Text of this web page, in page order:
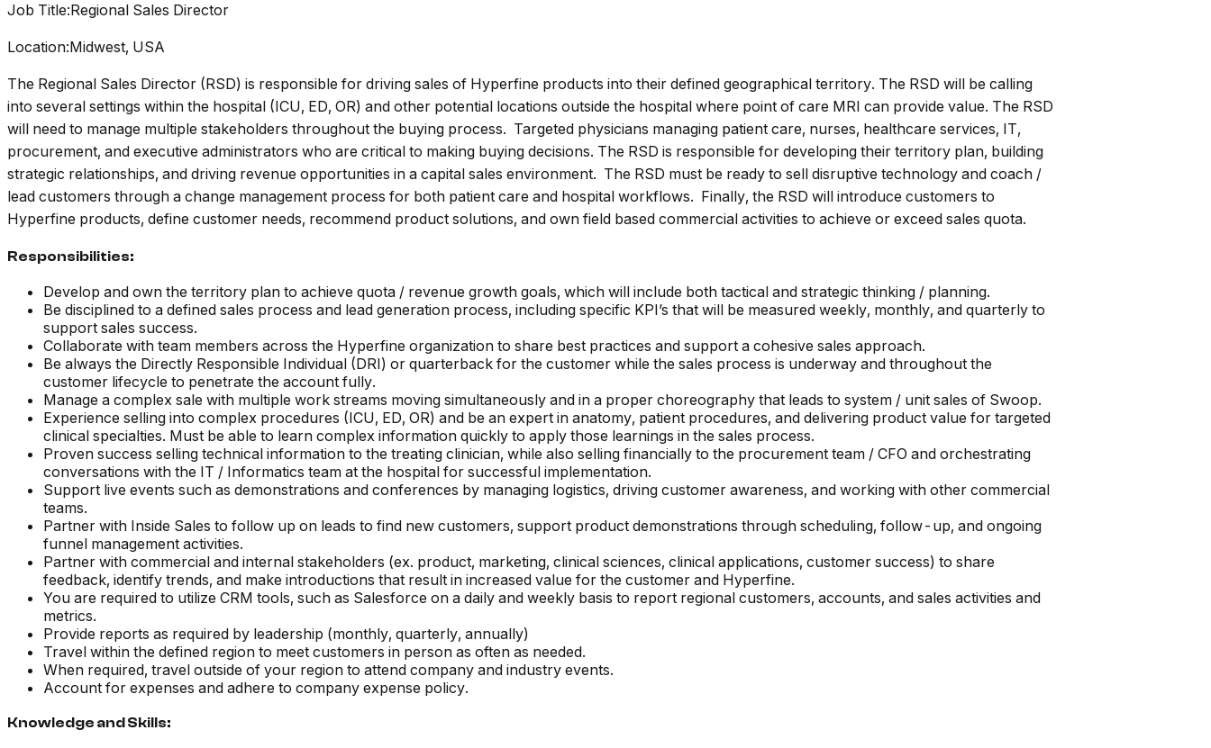
Job Title:Regional Sales Director
Location:Midwest, USA
The Regional Sales Director (RSD) is responsible for driving sales of Hyperfine products into their defined geographical territory. The RSD will be calling
into several settings within the hospital (ICU, ED, OR) and other potential locations outside the hospital where point of care MRI can provide value. The RSD
will need to manage multiple stakeholders throughout the buying process. Targeted physicians managing patient care, nurses, healthcare services, IT,
procurement, and executive administrators who are critical to making buying decisions. The RSD is responsible for developing their territory plan, building
strategic relationships, and driving revenue opportunities in a capital sales environment. The RSD must be ready to sell disruptive technology and coach /
lead customers through a change management process for both patient care and hospital workflows. Finally, the RSD will introduce customers to
Hyperfine products, define customer needs, recommend product solutions, and own field based commercial activities to achieve or exceed sales quota.
Responsibilities:
Develop and own the territory plan to achieve quota / revenue growth goals, which will include both tactical and strategic thinking / planning.
Be disciplined to a defined sales process and lead generation process, including specific KPI’s that will be measured weekly, monthly, and quarterly to
support sales success.
Collaborate with team members across the Hyperfine organization to share best practices and support a cohesive sales approach.
Be always the Directly Responsible Individual (DRI) or quarterback for the customer while the sales process is underway and throughout the
customer lifecycle to penetrate the account fully.
Manage a complex sale with multiple work streams moving simultaneously and in a proper choreography that leads to system / unit sales of Swoop.
Experience selling into complex procedures (ICU, ED, OR) and be an expert in anatomy, patient procedures, and delivering product value for targeted
clinical specialties. Must be able to learn complex information quickly to apply those learnings in the sales process.
Proven success selling technical information to the treating clinician, while also selling financially to the procurement team / CFO and orchestrating
conversations with the IT / Informatics team at the hospital for successful implementation.
Support live events such as demonstrations and conferences by managing logistics, driving customer awareness, and working with other commercial
teams.
Partner with Inside Sales to follow up on leads to find new customers, support product demonstrations through scheduling, follow-up, and ongoing
funnel management activities.
Partner with commercial and internal stakeholders (ex. product, marketing, clinical sciences, clinical applications, customer success) to share
feedback, identify trends, and make introductions that result in increased value for the customer and Hyperfine.
You are required to utilize CRM tools, such as Salesforce on a daily and weekly basis to report regional customers, accounts, and sales activities and
metrics.
Provide reports as required by leadership (monthly, quarterly, annually)
Travel within the defined region to meet customers in person as often as needed.
When required, travel outside of your region to attend company and industry events.
Account for expenses and adhere to company expense policy.
Knowledge and Skills: